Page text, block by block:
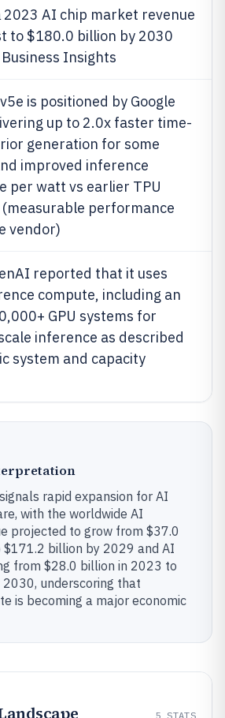
2023 AI chip market revenue
to $180.0 billion by 2030
Insights
is positioned by Google
up to 2.0x faster time-
generation for some
improved inference
per watt vs earlier TPU
performance
vendor)
reported that it uses
compute, including an
GPU systems for
inference as described
system and capacity
rapid expansion for AI
with the worldwide AI
projected to grow from $37.0
billion by 2029 and AI
from $28.0 billion in 2023 to
underscoring that
is becoming a major economic
5 STATS